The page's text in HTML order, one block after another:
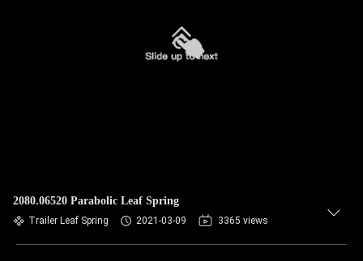
2080.06520 Parabolic Leaf Spring
Trailer Leaf Spring 2021-03-09 3365 views